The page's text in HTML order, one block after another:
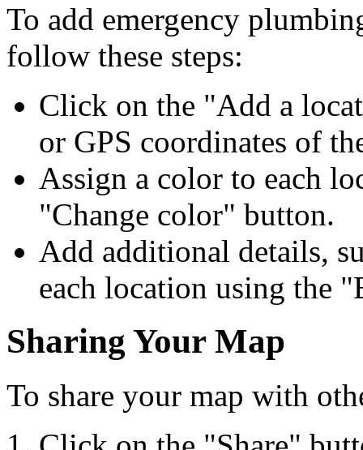
To add emergency
follow these steps:
Click on the "Add a
or GPS coordinates of
Assign a color to each
"Change color" button.
Add additional details,
each location using the
Sharing Your Map
To share your map with